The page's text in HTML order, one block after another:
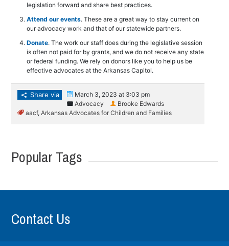
legislation forward and share best practices.
Attend our events. These are a great way to stay current on
our advocacy work and that of our statewide partners.
Donate. The work our staff does during the legislative session
is often not paid for by grants, and we do not receive any state
or federal funding. We rely on donors like you to help us be
effective advocates at the Arkansas Capitol.
Share via
March 3, 2023 at 3:03 pm
Advocacy
aacf,Arkansas Advocates for Children and Families
Brooke Edwards
Popular Tags
Contact Us